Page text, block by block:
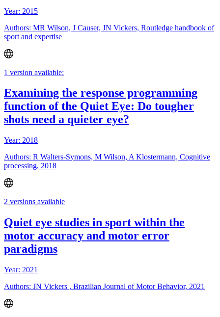
Year: 2015
Authors: MR Wilson, J Causer, JN Vickers, Routledge handbook of
sport and expertise
1 version available:
Examining the response programming
function of the Quiet Eye: Do tougher
shots need a quieter eye?
Year: 2018
Authors: R Walters-Symons, M Wilson, A Klostermann, Cognitive
processing, 2018
2 versions available
Quiet eye studies in sport within the
motor accuracy and motor error
paradigms
Year: 2021
Authors: JN Vickers , Brazilian Journal of Motor Behavior, 2021